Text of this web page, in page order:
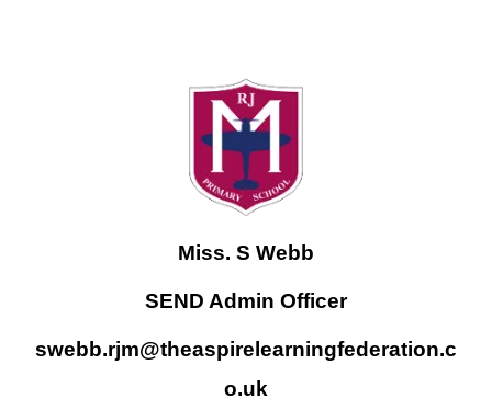
Miss. S Webb
SEND Admin Officer
swebb.rjm@theaspirelearningfederation.c
o.uk